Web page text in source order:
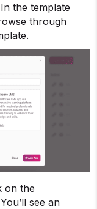
In the template
through
on the
see an